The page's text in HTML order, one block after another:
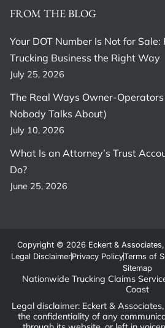
FROM THE BLOG
Your DOT Number Is Not for
Trucking Business the Right Way
July 25, 2026
The Real Ways Owner-
Nobody Talks About)
July 10, 2026
What Is an Attorney’s Trust
Do?
June 25, 2026
Copyright © 2026 Eckert & Associates,
Legal DisclaimerPrivacy PolicyTerms of
Sitemap
Nationwide Trucking Claims
Coast
Legal disclaimer: Eckert &
the confidentiality of any